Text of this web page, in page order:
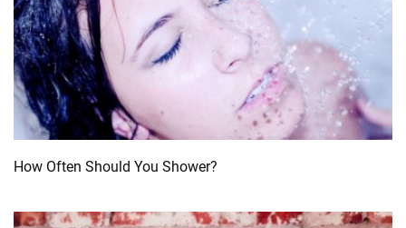
How Often Should You Shower?